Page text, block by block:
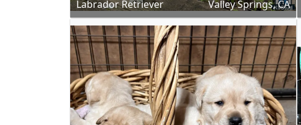
Labrador Retriever
Valley Springs, CA